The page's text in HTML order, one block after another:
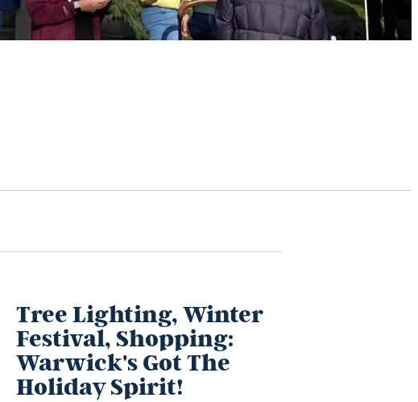
Tree Lighting, Winter
Festival, Shopping:
Warwick's Got The
Holiday Spirit!